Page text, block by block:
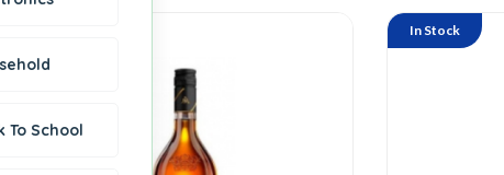
To School
In Stock